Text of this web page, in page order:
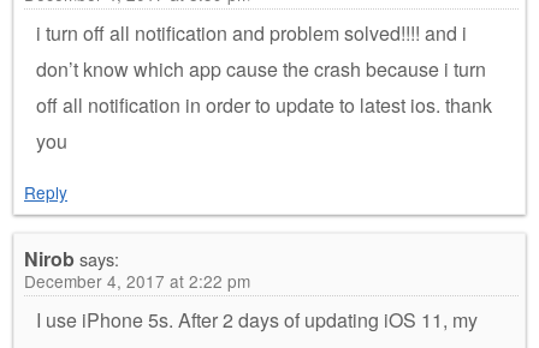
i turn off all notification and problem solved!!!! and i
don’t know which app cause the crash because i turn
off all notification in order to update to latest ios. thank
you
Reply
Nirobsays:
December 4, 2017 at 2:22 pm
I use iPhone 5s. After 2 days of updating iOS 11, my